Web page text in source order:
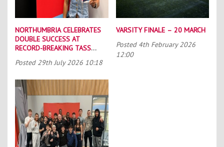
NORTHUMBRIA CELEBRATES
DOUBLE SUCCESS AT
RECORD-BREAKING TASS
Posted 29th July 2026 10:18
VARSITY FINALE – 20 MARCH
Posted 4th February 2026
12:00